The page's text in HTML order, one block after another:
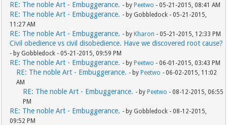
RE: The noble Art - Embuggerance. - by Peetwo - 05-21-2015, 08:41 AM
RE: The noble Art - Embuggerance. - by Gobbledock - 05-21-2015,
11:27 AM
RE: The noble Art - Embuggerance. - by Kharon - 05-21-2015, 12:33 PM
Civil obedience vs civil disobedience. Have we discovered root cause?
- by Gobbledock - 05-21-2015, 09:59 PM
RE: The noble Art - Embuggerance. - by Peetwo - 06-01-2015, 03:43 PM
RE: The noble Art - Embuggerance. - by Peetwo - 06-02-2015, 11:02
AM
RE: The noble Art - Embuggerance. - by Peetwo - 08-12-2015, 06:55
PM
RE: The noble Art - Embuggerance. - by Gobbledock - 08-12-2015,
09:52 PM